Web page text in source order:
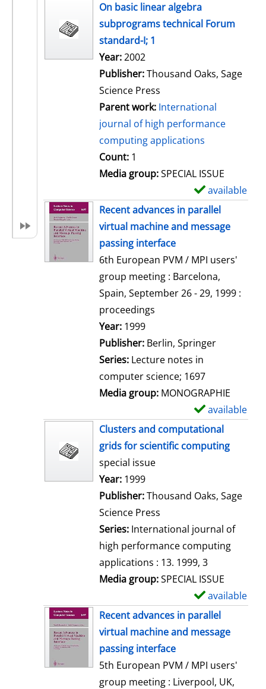
On basic linear algebra
subprograms technical Forum
standard-I; 1
Search for this author
Year:2002
Publisher:Thousand Oaks, Sage
Science Press
Parent work: International
journal of high performance
computing applications
Count: 1
Media group:SPECIAL ISSUE
available
Recent advances in parallel
virtual machine and message
passing interface
6th European PVM / MPI users'
group meeting : Barcelona,
Spain, September 26 - 29, 1999 :
proceedings
Search for this author
Year: 1999
Publisher: Berlin, Springer
Series: Lecture notes in
computer science; 1697
Media group: MONOGRAPHIE
available
Clusters and computational
grids for scientific computing
special issue
Search for this author
Year: 1999
Publisher:Thousand Oaks, Sage
Science Press
Series: International journal of
high performance computing
applications : 13. 1999, 3
Media group:SPECIAL ISSUE
available
Recent advances in parallel
virtual machine and message
passing interface
5th European PVM / MPI users'
group meeting : Liverpool, UK,